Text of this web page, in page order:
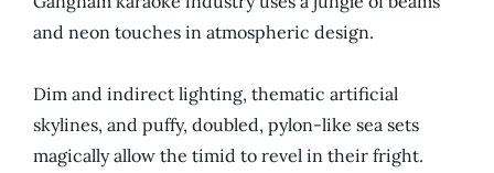
and neon touches in atmospheric design.
Dim and indirect lighting, thematic artificial
skylines, and puffy, doubled, pylon-like sea sets
magically allow the timid to revel in their fright.